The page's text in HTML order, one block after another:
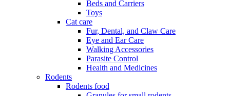
Beds and Carriers
Toys
Cat care
Fur, Dental, and Claw Care
Eye and Ear Care
Walking Accessories
Parasite Control
Health and Medicines
Rodents
Rodents food